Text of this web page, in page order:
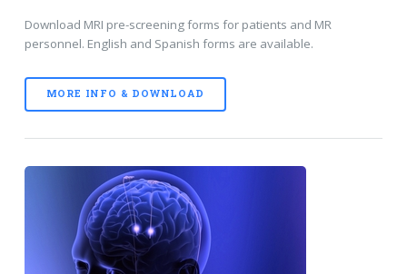
Download MRI pre-screening forms for patients and MR
personnel. English and Spanish forms are available.
MORE INFO & DOWNLOAD